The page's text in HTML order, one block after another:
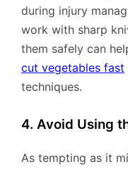
during injury
work with sharp
them safely can
cut vegetables fast
techniques.
4. Avoid Using
As tempting as it